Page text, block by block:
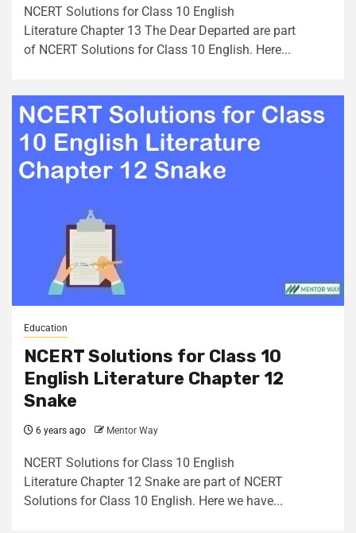
NCERT Solutions for Class 10 English
Literature Chapter 13 The Dear Departed are part
of NCERT Solutions for Class 10 English. Here...
Education
NCERT Solutions for Class 10
English Literature Chapter 12
Snake
6 years ago Mentor Way
NCERT Solutions for Class 10 English
Literature Chapter 12 Snake are part of NCERT
Solutions for Class 10 English. Here we have...